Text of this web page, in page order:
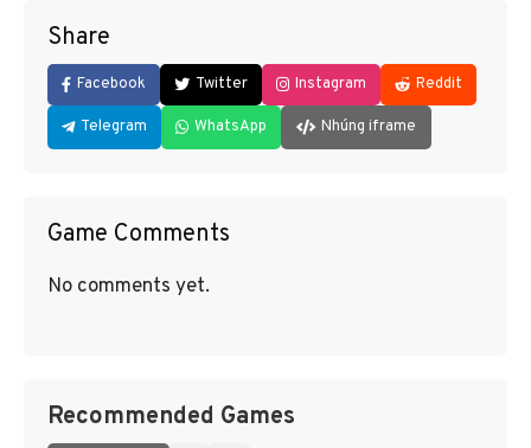
Share
Facebook Twitter Instagram Reddit
Telegram WhatsApp Nhúng iframe
Game Comments
No comments yet.
Recommended Games